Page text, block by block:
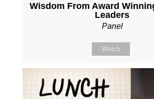
Wisdom From Award
Leaders
Panel
Watch